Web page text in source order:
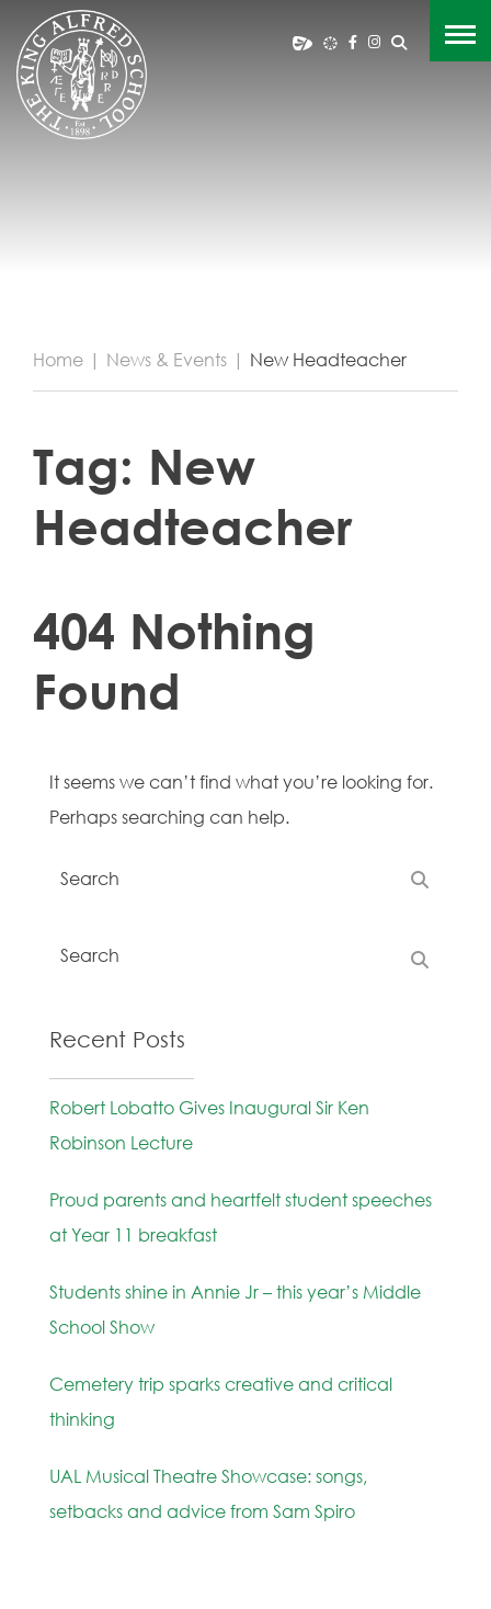
Home | News & Events | New Headteacher
Tag: New
Headteacher
404 Nothing
Found
It seems we can’t find what you’re looking for.
Perhaps searching can help.
Recent Posts
Robert Lobatto Gives Inaugural Sir Ken
Robinson Lecture
Proud parents and heartfelt student speeches
at Year 11 breakfast
Students shine in Annie Jr – this year’s Middle
School Show
Cemetery trip sparks creative and critical
thinking
UAL Musical Theatre Showcase: songs,
setbacks and advice from Sam Spiro